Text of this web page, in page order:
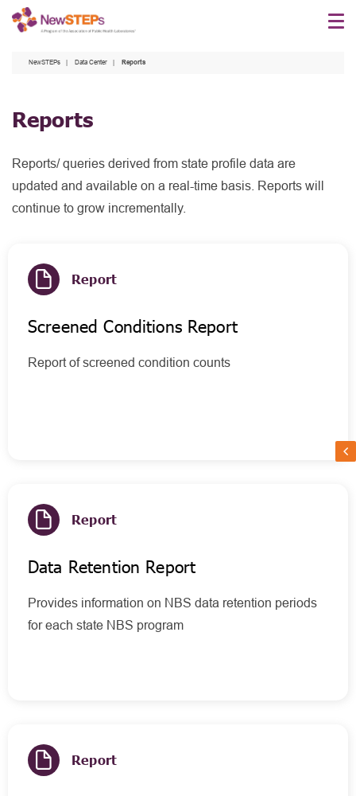
Skip
NewSTEPs Data Center Reports
Reports
Reports/ queries derived from state profile data are
updated and available on a real-time basis. Reports will
continue to grow incrementally.
Report
Screened Conditions Report
Report of screened condition counts
Report
Data Retention Report
Provides information on NBS data retention periods
for each state NBS program
Report